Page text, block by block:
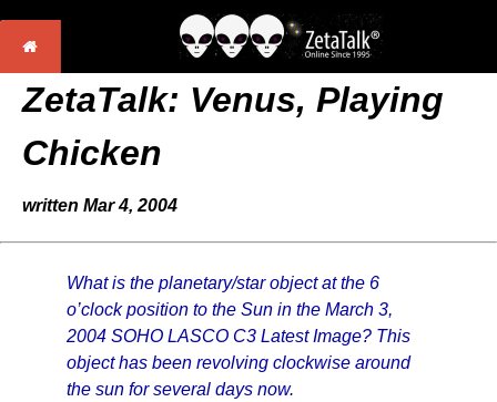
ZetaTalk: Venus, Playing
Chicken
written Mar 4, 2004
What is the planetary/star object at the 6
o’clock position to the Sun in the March 3,
2004 SOHO LASCO C3 Latest Image? This
object has been revolving clockwise around
the sun for several days now.